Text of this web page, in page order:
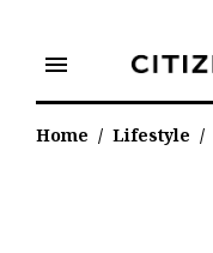
content
menu
Home / Lifestyle /